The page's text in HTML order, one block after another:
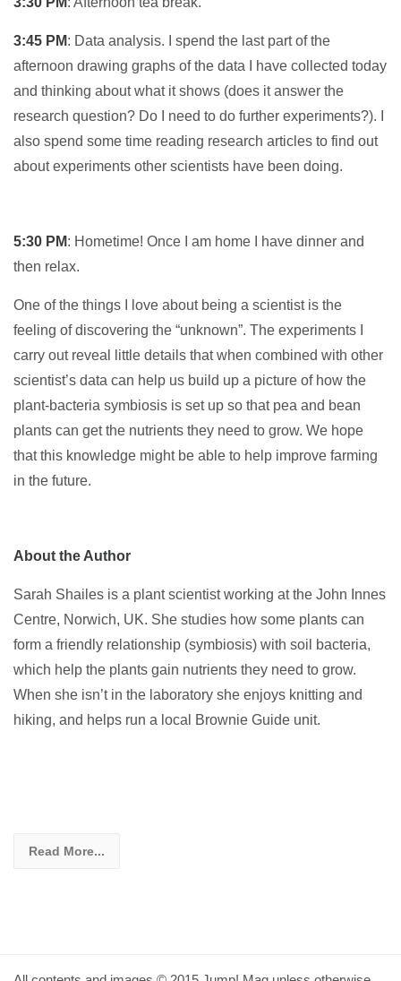
3:45 PM: Data analysis. I spend the last part of the
afternoon drawing graphs of the data I have collected today
and thinking about what it shows (does it answer the
research question? Do I need to do further experiments?). I
also spend some time reading research articles to find out
about experiments other scientists have been doing.
5:30 PM: Hometime! Once I am home I have dinner and
then relax.
One of the things I love about being a scientist is the
feeling of discovering the “unknown”. The experiments I
carry out reveal little details that when combined with other
scientist’s data can help us build up a picture of how the
plant-bacteria symbiosis is set up so that pea and bean
plants can get the nutrients they need to grow. We hope
that this knowledge might be able to help improve farming
in the future.
About the Author
Sarah Shailes is a plant scientist working at the John Innes
Centre, Norwich, UK. She studies how some plants can
form a friendly relationship (symbiosis) with soil bacteria,
which help the plants gain nutrients they need to grow.
When she isn’t in the laboratory she enjoys knitting and
hiking, and helps run a local Brownie Guide unit.
Read More...